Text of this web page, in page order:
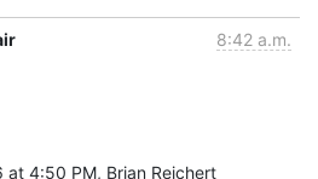
8:42 a.m.